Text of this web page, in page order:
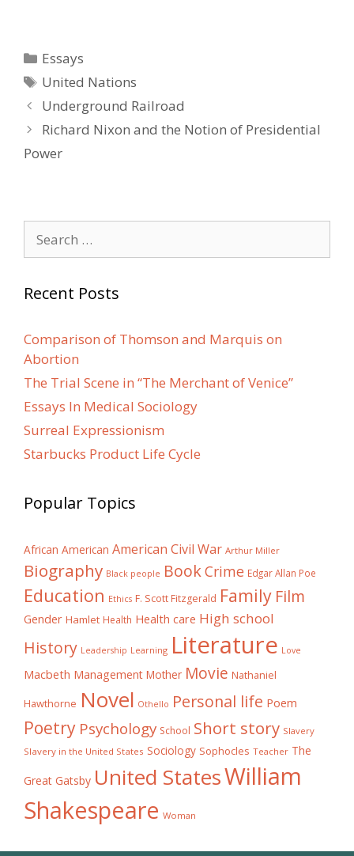
Categories
Essays
Tags
United Nations
Post
navigation
Underground Railroad
Richard Nixon and the Notion of Presidential
Power
for:
Recent Posts
Comparison of Thomson and Marquis on
Abortion
The Trial Scene in “The Merchant of Venice”
Essays In Medical Sociology
Surreal Expressionism
Starbucks Product Life Cycle
Popular Topics
African American American Civil War Arthur Miller
Biography Black people BookCrime Edgar Allan Poe
Education Ethics F. Scott Fitzgerald Family Film
Gender Hamlet Health Health care High school
History Leadership Learning Literature Love
Macbeth Management Mother Movie Nathaniel
Hawthorne Novel Othello Personal life Poem
Poetry Psychology School Short story Slavery
Slavery in the United States Sociology Sophocles Teacher The
Great Gatsby United StatesWilliam
Shakespeare Woman